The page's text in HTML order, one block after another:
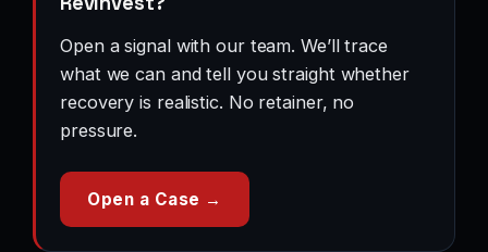
Open a signal with our team. We’ll trace
what we can and tell you straight whether
recovery is realistic. No retainer, no
pressure.
Open a Case →